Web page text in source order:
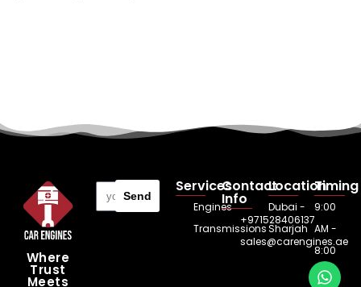
Where
Trust
Meets
Send
Services
Engines
Transmissions
Contact
Info
+971528406137
sales@carengines.ae
Location
Dubai -
Sharjah
Timing
9:00
AM -
8:00
PM